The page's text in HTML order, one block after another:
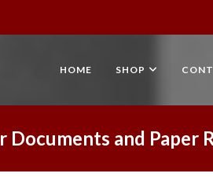
HOME SHOP
Documents and Paper